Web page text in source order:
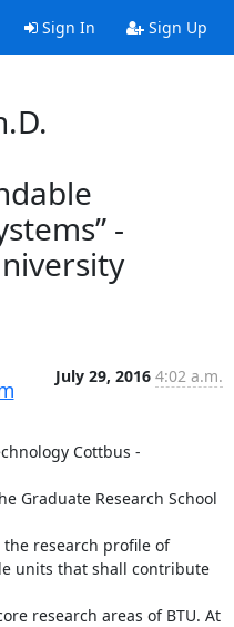
Sign In Sign Up
-
July 29, 2016 4:02 a.m.
Cottbus -
Graduate Research School
research profile of
units that shall contribute
research areas of BTU. At